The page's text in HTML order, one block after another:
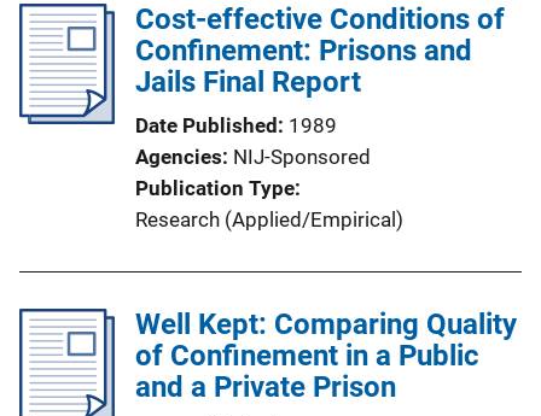
Cost-effective Conditions of
Confinement: Prisons and
Jails Final Report
Date Published 1989
Agencies NIJ-Sponsored
Publication Type
Research (Applied/Empirical)
Well Kept: Comparing Quality
of Confinement in a Public
and a Private Prison